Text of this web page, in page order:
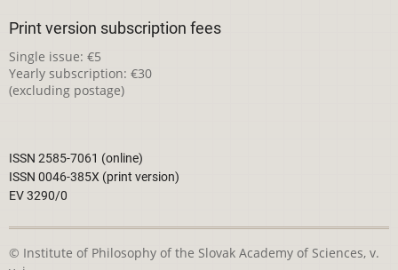
Print version subscription fees
Single issue: €5
Yearly subscription: €30
(excluding postage)
ISSN 2585-7061 (online)
ISSN 0046-385X (print version)
EV 3290/0
© Institute of Philosophy of the Slovak Academy of Sciences, v.